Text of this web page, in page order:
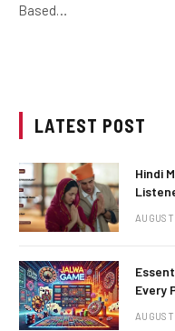
Based…
LATEST POST
Hindi
Every